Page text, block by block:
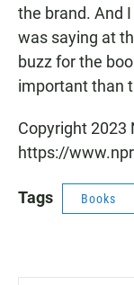
the brand. And
was saying at
buzz for the
important than
Copyright 2023
https://
Tags Books